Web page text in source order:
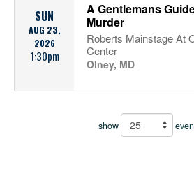
SUN
AUG 23,
2026
1:30pm
A Gentlemans
Murder
Roberts Mainstage At
Center
Olney, MD
show